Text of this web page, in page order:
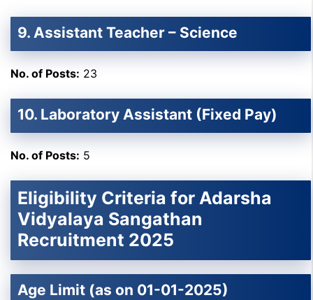
9. Assistant Teacher – Science
No. of Posts: 23
10. Laboratory Assistant (Fixed Pay)
No. of Posts: 5
Eligibility Criteria for Adarsha
Vidyalaya Sangathan
Recruitment 2025
Age Limit (as on 01-01-2025)